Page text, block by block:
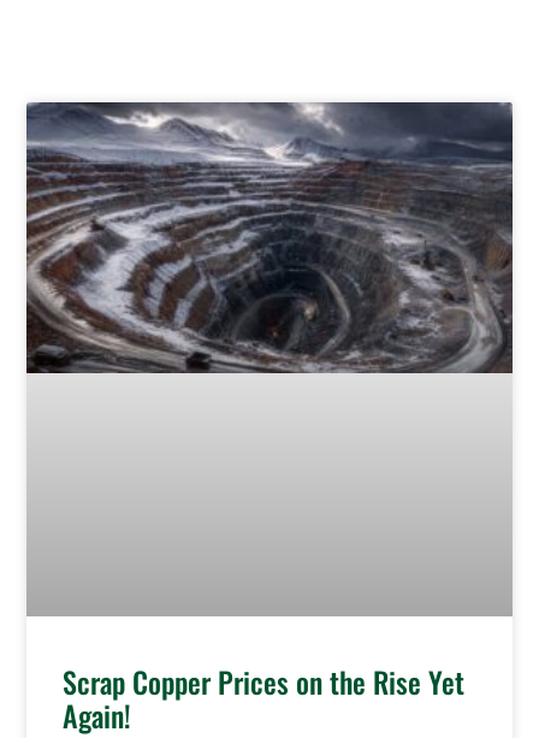
Scrap Copper Prices on the Rise Yet
Again!